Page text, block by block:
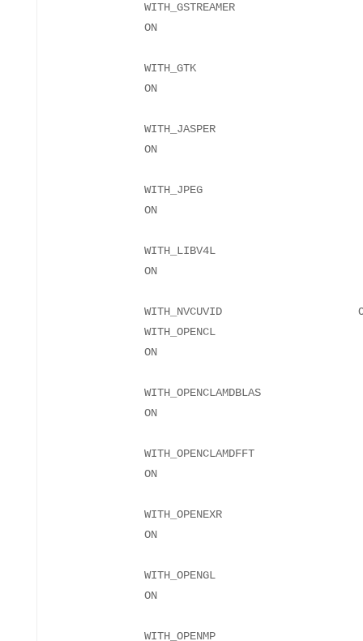
WITH_GSTREAMER
WITH_GTK
WITH_JASPER
WITH_JPEG
WITH_LIBV4L
WITH_NVCUVID
WITH_OPENCL
WITH_OPENCLAMDBLAS
WITH_OPENCLAMDFFT
WITH_OPENEXR
WITH_OPENGL
WITH_OPENMP